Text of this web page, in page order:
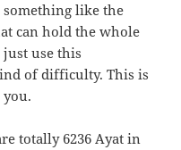
like the
can hold the whole
just use this
of difficulty. This is
totally 6236 Аyat in